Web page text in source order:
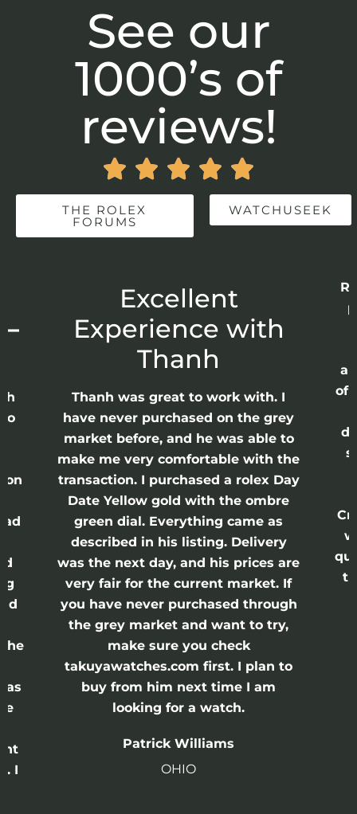
See our
1000’s of
reviews!
    
THE ROLEX
FORUMS
WATCHUSEEK
the
I
Excellent
Experience with
Thanh
Thanh was great to work with. I
have never purchased on the grey
market before, and he was able to
make me very comfortable with the
transaction. I purchased a rolex Day
Date Yellow gold with the ombre
green dial. Everything came as
described in his listing. Delivery
was the next day, and his prices are
very fair for the current market. If
you have never purchased through
the grey market and want to try,
make sure you check
takuyawatches.com first. I plan to
buy from him next time I am
looking for a watch.
Patrick Williams
OHIO
of